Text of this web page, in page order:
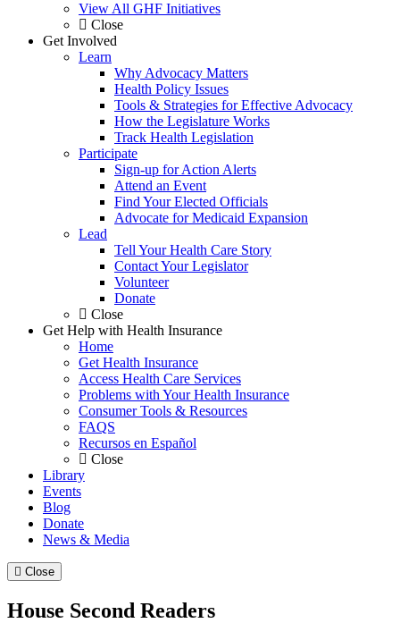
View All GHF Initiatives
Close
Get Involved
Learn
Why Advocacy Matters
Health Policy Issues
Tools & Strategies for Effective Advocacy
How the Legislature Works
Track Health Legislation
Participate
Sign-up for Action Alerts
Attend an Event
Find Your Elected Officials
Advocate for Medicaid Expansion
Lead
Tell Your Health Care Story
Contact Your Legislator
Volunteer
Donate
Close
Get Help with Health Insurance
Home
Get Health Insurance
Access Health Care Services
Problems with Your Health Insurance
Consumer Tools & Resources
FAQS
Recursos en Español
Close
Library
Events
Blog
Donate
News & Media
Close
House Second Readers